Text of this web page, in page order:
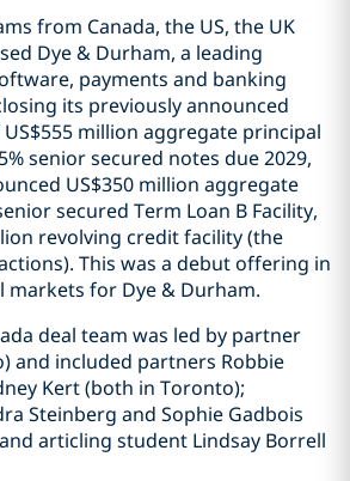
from Canada, the US, the UK
Dye & Durham, a leading
payments and banking
its previously announced
million ‎aggregate principal
senior secured notes due ‎‎2029,
US$350 million aggregate
‎secured Term Loan B Facility,
‎‎revolving credit facility (the
This was a debut offering in
markets for Dye & Durham.
deal team was led by partner
and included partners Robbie
Kert (both in Toronto);
Steinberg and Sophie Gadbois
articling student Lindsay Borrell